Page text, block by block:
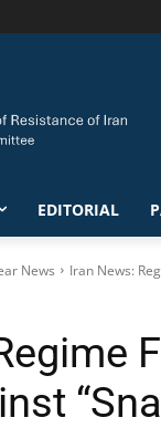
EDITORIAL
News Iran News: